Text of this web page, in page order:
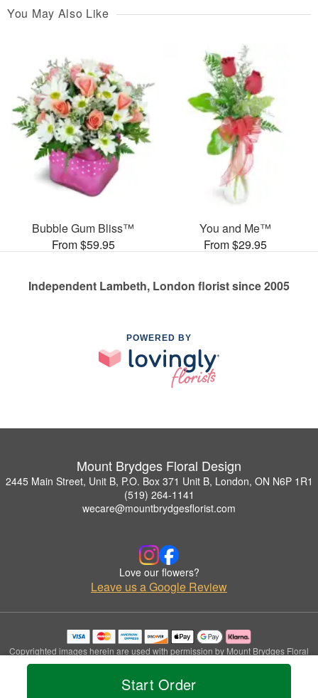
Start Order
You May Also Like
Bubble Gum Bliss™
From $59.95
You and Me™
From $29.95
Independent Lambeth, London florist since 2005
POWERED BY
Mount Brydges Floral Design
2445 Main Street, Unit B, P.O. Box 371 Unit B, London, ON N6P 1R1
(519) 264-1141
wecare@mountbrydgesflorist.com
Love our flowers?
Leave us a Google Review
Copyrighted images herein are used with permission by Mount Brydges Floral
Design.
© 2026 All Rights Reserved.
Privacy Policy Accessibility Statement